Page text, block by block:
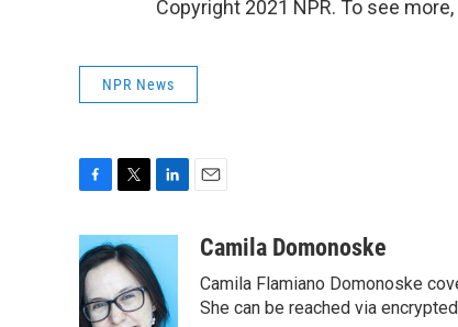
Copyright 2021 NPR. To see
NPR News
c
e
b
o
i
t
t
e
k
e
d
aCamila Domonoske
Camila Flamiano Domonoske
She can be reached via